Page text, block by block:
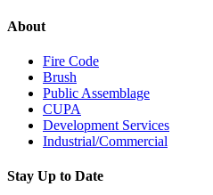
About
Fire Code
Brush
Public Assemblage
CUPA
Development Services
Industrial/Commercial
Stay Up to Date